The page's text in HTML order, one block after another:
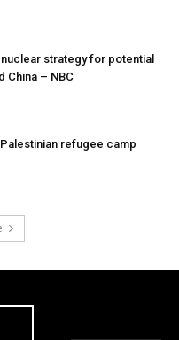
strategy for potential
China – NBC
refugee camp